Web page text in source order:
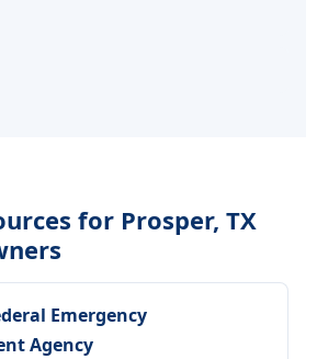
for Prosper, TX
Emergency
Agency